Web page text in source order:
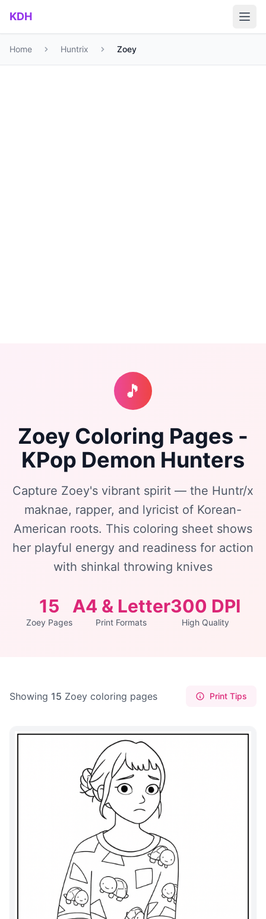
Skip to main content
KDH
Home Huntrix Zoey
🎵
Zoey Coloring Pages -
KPop Demon Hunters
Capture Zoey's vibrant spirit — the Huntr/x
maknae, rapper, and lyricist of Korean-
American roots. This coloring sheet shows
her playful energy and readiness for action
with shinkal throwing knives
15
Zoey Pages
A4 & Letter
Print Formats
300 DPI
High Quality
Showing 15 Zoey coloring pages Print Tips